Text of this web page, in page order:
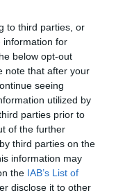
to third parties, or
information for
below opt-out
note that after your
seeing
utilized by
parties prior to
of the further
third parties on the
information may
the IAB’s List of
disclose it to other